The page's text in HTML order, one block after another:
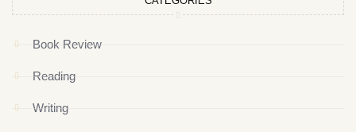
Book Review
Reading
Writing